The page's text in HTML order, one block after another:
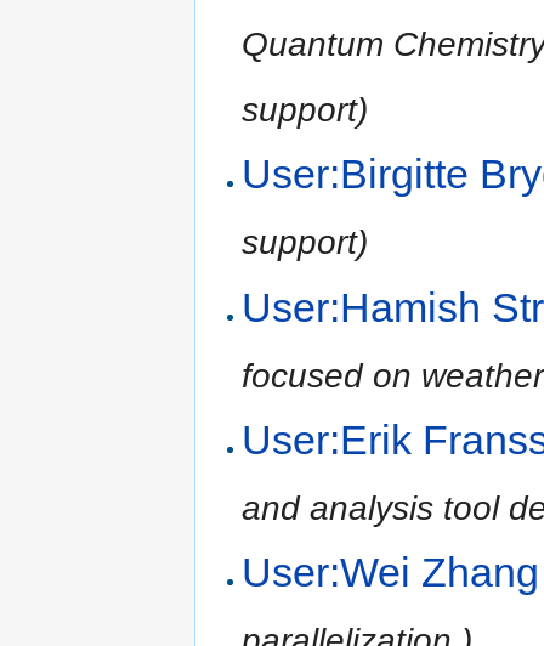
Quantum
support)
User:Birgitte
support)
User:Hamish
focused on
User:Erik
and analysis tool
User:Wei